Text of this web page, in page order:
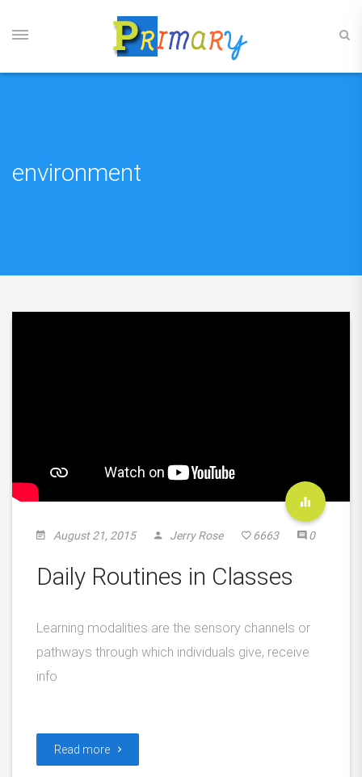
environment
August 21, 2015 Jerry Rose 6663 0
Daily Routines in Classes
Learning modalities are the sensory channels or
pathways through which individuals give, receive
info
Read more